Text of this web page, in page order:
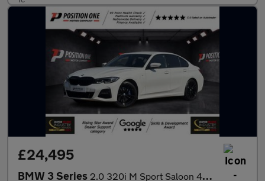
£24,495
BMW 3 Series 2.0 320i M Sport Saloon 4dr Petrol Auto xDrive Euro 6 (s/s) (184